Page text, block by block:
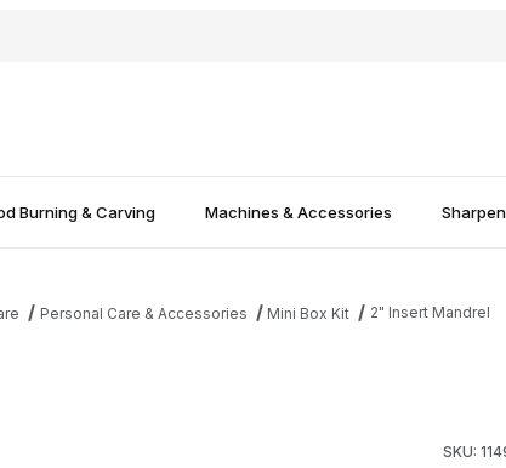
Burning & Carving Machines & Accessories
Personal Care & Accessories Mini Box Kit 2" Insert Mandrel
SKU: